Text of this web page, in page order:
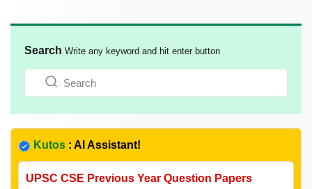
Search Write any keyword and hit enter button
Kutos : AI Assistant!
UPSC CSE Previous Year Question Papers